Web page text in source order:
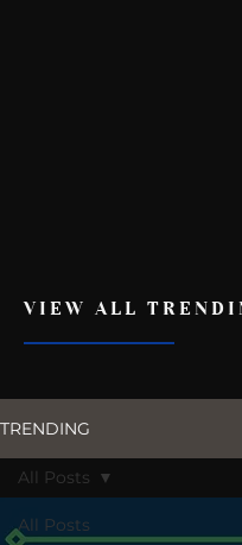
VIEW ALL
TRENDING
All Posts
All Posts